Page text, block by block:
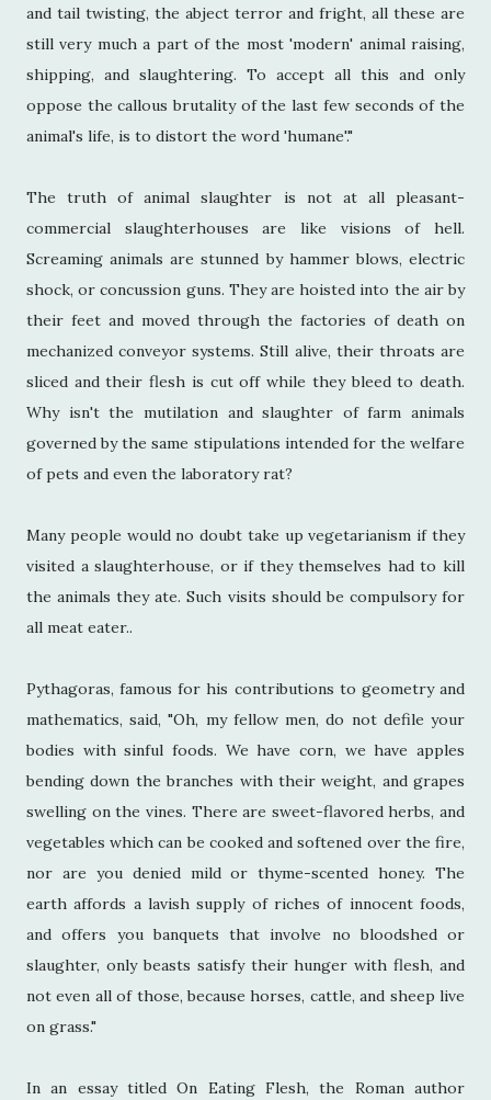
and tail twisting, the abject terror and fright, all these are
still very much a part of the most 'modern' animal raising,
shipping, and slaughtering. To accept all this and only
oppose the callous brutality of the last few seconds of the
animal's life, is to distort the word 'humane'."
The truth of animal slaughter is not at all pleasant-
commercial slaughterhouses are like visions of hell.
Screaming animals are stunned by hammer blows, electric
shock, or concussion guns. They are hoisted into the air by
their feet and moved through the factories of death on
mechanized conveyor systems. Still alive, their throats are
sliced and their flesh is cut off while they bleed to death.
Why isn't the mutilation and slaughter of farm animals
governed by the same stipulations intended for the welfare
of pets and even the laboratory rat?
Many people would no doubt take up vegetarianism if they
visited a slaughterhouse, or if they themselves had to kill
the animals they ate. Such visits should be compulsory for
all meat eater..
Pythagoras, famous for his contributions to geometry and
mathematics, said, "Oh, my fellow men, do not defile your
bodies with sinful foods. We have corn, we have apples
bending down the branches with their weight, and grapes
swelling on the vines. There are sweet-flavored herbs, and
vegetables which can be cooked and softened over the fire,
nor are you denied mild or thyme-scented honey. The
earth affords a lavish supply of riches of innocent foods,
and offers you banquets that involve no bloodshed or
slaughter, only beasts satisfy their hunger with flesh, and
not even all of those, because horses, cattle, and sheep live
on grass."
In an essay titled On Eating Flesh, the Roman author